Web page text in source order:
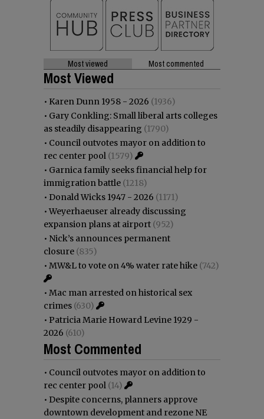
Most viewed Most commented
Most Viewed
• Karen Dunn 1958 - 2026 (1936)
• Gary Conkling: Small liberal arts colleges
as steadily disappearing (1790)
• Council outvotes mayor on addition to
rec center pool (1579)
• Garnica family seeks financial help for
immigration battle (1218)
• Donald Wicks 1947 - 2026 (1171)
•Weyerhaeuser already discussing
expansion plans at airport (952)
• Nick’s announces permanent
closure (835)
• MW&L to vote on 4% water rate hike (742)
• Mac man arrested on historical sex
crimes (630)
• Patricia Marie Howard Levine 1929 -
2026 (610)
Most Commented
• Council outvotes mayor on addition to
rec center pool (14)
• Despite concerns, planners approve
downtown development and rezone NE